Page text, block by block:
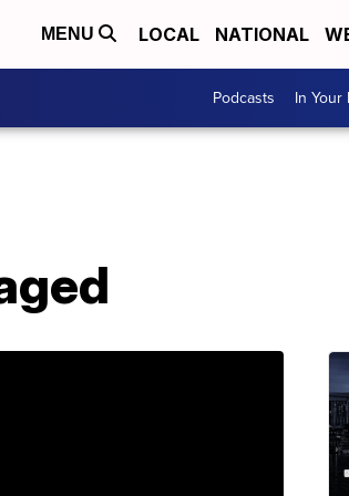
MENU LOCAL NATIONAL
Podcasts In